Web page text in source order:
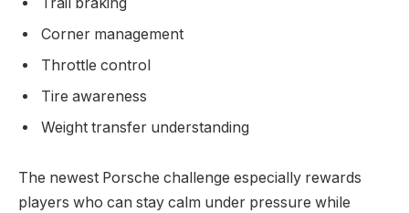
Corner management
Throttle control
Tire awareness
Weight transfer understanding
The newest Porsche challenge especially rewards
players who can stay calm under pressure while